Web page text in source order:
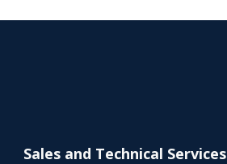
Sales and Technical Services